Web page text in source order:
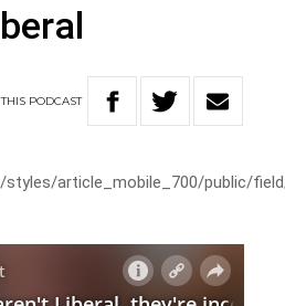
THIS PODCAST
article_mobile_700/public/